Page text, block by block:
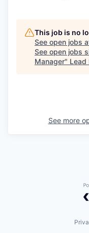
This job is no
See open jobs
See open jobs
Manager" Lead
See more